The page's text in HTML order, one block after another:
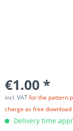
€1.00 *
incl. VATfor the pattern
charge as free
Delivery time